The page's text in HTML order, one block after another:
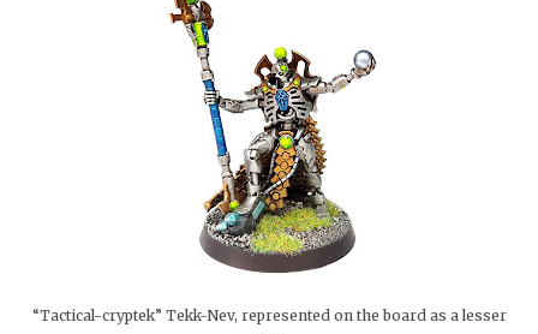
“Tactical-cryptek” Tekk-Nev, represented on the board as a lesser